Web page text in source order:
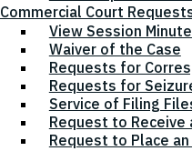
Commercial Court
View Session
Waiver of the Case
Requests for
Requests for
Service of Filing
Request to
Request to Place